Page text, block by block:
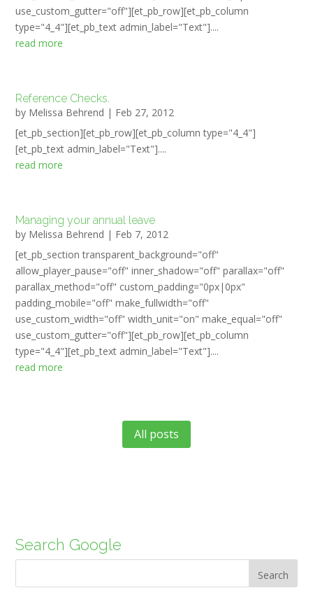
use_custom_gutter="off"][et_pb_row][et_pb_column
type="4_4"][et_pb_text admin_label="Text"]....
read more
Reference Checks.
by Melissa Behrend | Feb 27, 2012
[et_pb_section][et_pb_row][et_pb_column type="4_4"]
[et_pb_text admin_label="Text"]....
read more
Managing your annual leave
by Melissa Behrend | Feb 7, 2012
[et_pb_section transparent_background="off"
allow_player_pause="off" inner_shadow="off" parallax="off"
parallax_method="off" custom_padding="0px|0px"
padding_mobile="off" make_fullwidth="off"
use_custom_width="off" width_unit="on" make_equal="off"
use_custom_gutter="off"][et_pb_row][et_pb_column
type="4_4"][et_pb_text admin_label="Text"]....
read more
All posts
Search Google
Search